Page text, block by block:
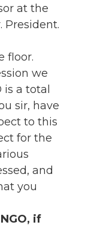
at the
President.
floor.
we
is a total
sir, have
to this
for the
and
you
if